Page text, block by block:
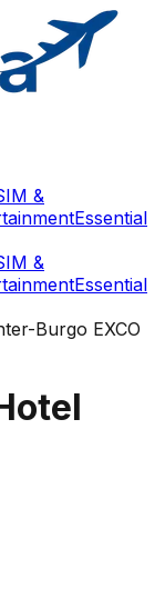
&
Essential
&
Essential
Burgo EXCO